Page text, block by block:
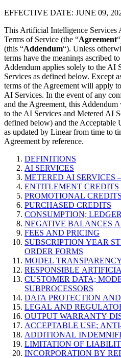
EFFECTIVE DATE: JUNE 09,
This Artificial Intelligence Services
Terms of Service (the “Agreement
(this “Addendum“). Unless
terms have the meanings ascribed
Addendum applies solely to the AI
Services as defined below. Except
terms of the Agreement will apply
AI Services. In the event of any
and the Agreement, this
to the AI Services and Metered AI
defined below) and the Acceptable
as updated by Linear from time to
Agreement by reference.
DEFINITIONS
AI SERVICES
METERED AI SERVICES
ENTITLEMENT CREDITS
PROMOTIONAL CREDITS
PURCHASED CREDITS
CONSUMPTION;
NEGATIVE BALANCES
FEES AND PRICING
SUBSCRIPTION YEAR
ORDER FORMS
MODEL
RESPONSIBLE
CUSTOMER DATA;
SUBPROCESSORS
DATA PROTECTION
LEGAL AND
OUTPUT WARRANTY
ACCEPTABLE USE;
ADDITIONAL
LIMITATION OF
INCORPORATION BY